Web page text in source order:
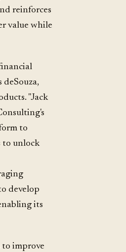
reinforces
value while
deSouza,
"Jack
to
to unlock
develop
its
to improve